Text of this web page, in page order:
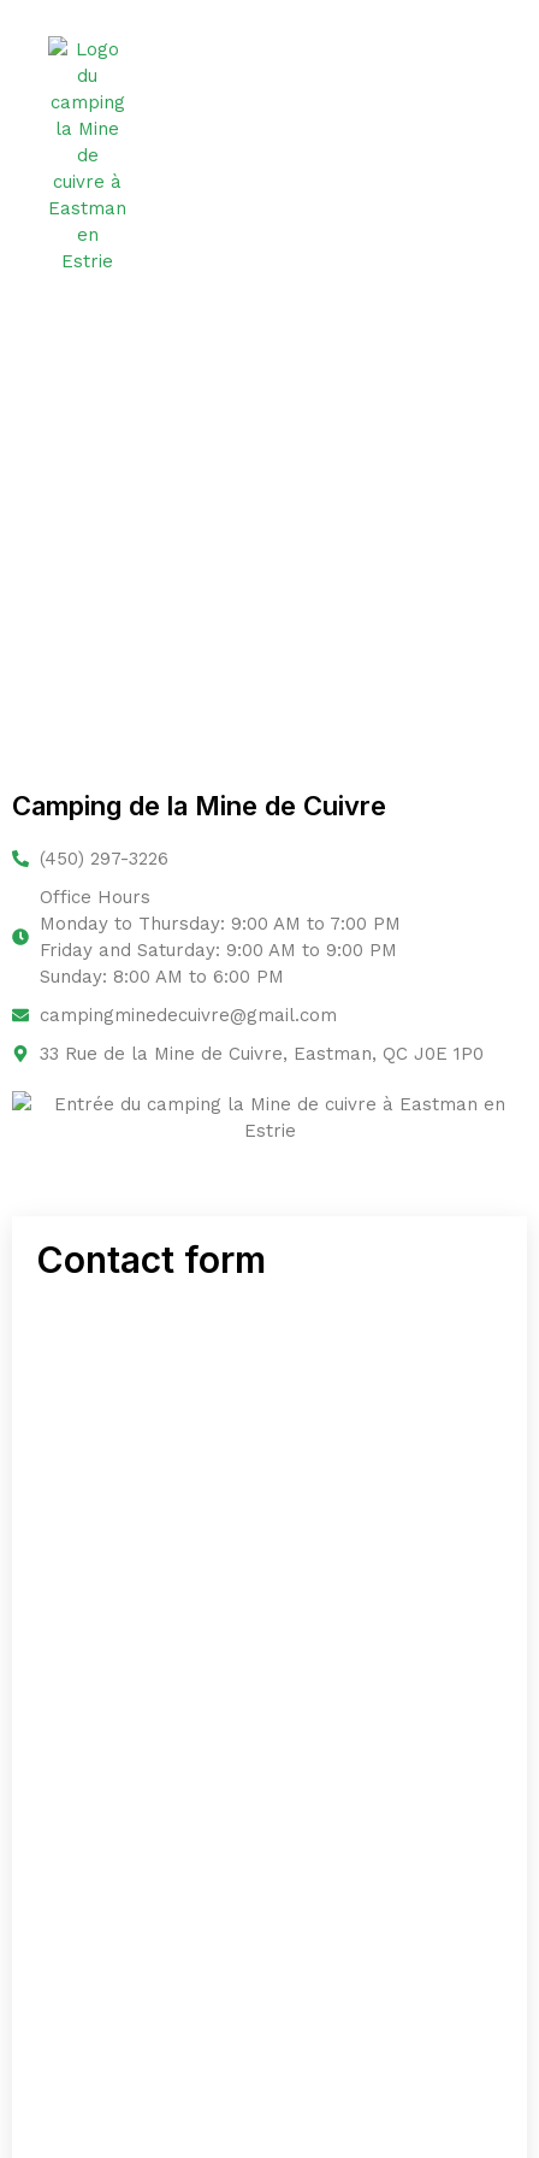
Camping de la Mine de Cuivre
(450) 297-3226
Office Hours
Monday to Thursday: 9:00 AM to 7:00 PM
Friday and Saturday: 9:00 AM to 9:00 PM
Sunday: 8:00 AM to 6:00 PM
campingminedecuivre@gmail.com
33 Rue de la Mine de Cuivre, Eastman, QC J0E 1P0
Contact form